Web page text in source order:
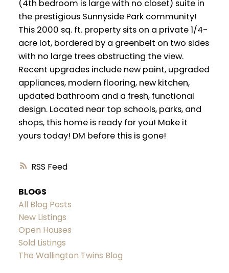
ACTIVE SOLD
RSS
(4th bedroom is large with no closet) suite in
the prestigious Sunnyside Park community!
This 2000 sq. ft. property sits on a private 1/4-
acre lot, bordered by a greenbelt on two sides
with no large trees obstructing the view.
Recent upgrades include new paint, upgraded
appliances, modern flooring, new kitchen,
updated bathroom and a fresh, functional
design. Located near top schools, parks, and
shops, this home is ready for you! Make it
yours today! DM before this is gone!
BLOGS
All Blog Posts
New Listings
Open Houses
Sold Listings
The Wallington Twins Blog